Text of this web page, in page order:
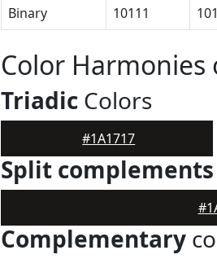
Binary
10111
Color Harmonies
Triadic Colors
#1A1717
Split complements
Complementary